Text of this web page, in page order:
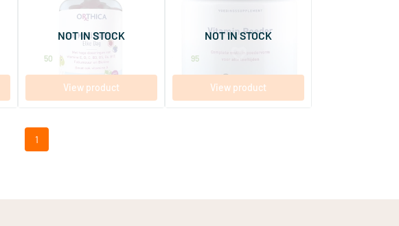
60 gummies
50
View product
NOT IN STOCK
95
View product
NOT IN STOCK
1